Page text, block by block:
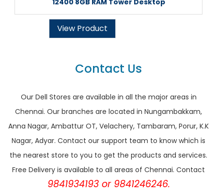
12400 8GB RAM Tower Desktop
View Product
Contact Us
Our Dell Stores are available in all the major areas in
Chennai. Our branches are located in Nungambakkam,
Anna Nagar, Ambattur OT, Velachery, Tambaram, Porur, K.K
Nagar, Adyar. Contact our support team to know which is
the nearest store to you to get the products and services.
Free Delivery is available to all areas of Chennai. Contact
9841934193 or 9841246246.